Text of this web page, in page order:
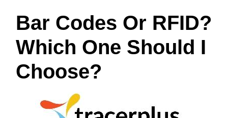
Bar Codes Or RFID?
Which One Should I
Choose?